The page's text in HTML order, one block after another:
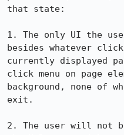
that state:
1. The only UI the
besides whatever
currently displayed
click menu on page
background, none of
exit.
2. The user will not